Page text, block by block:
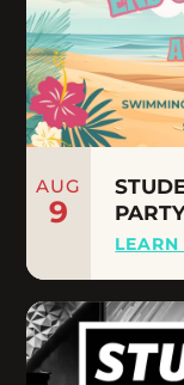
AUG
9
LEARN